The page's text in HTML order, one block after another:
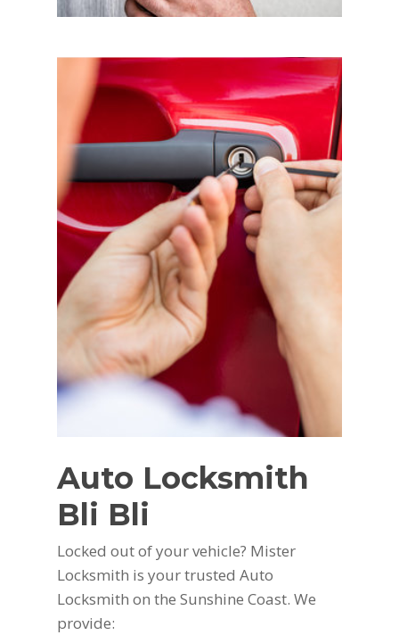
Auto Locksmith
Bli Bli
Locked out of your vehicle? Mister
Locksmith is your trusted Auto
Locksmith on the Sunshine Coast. We
provide: